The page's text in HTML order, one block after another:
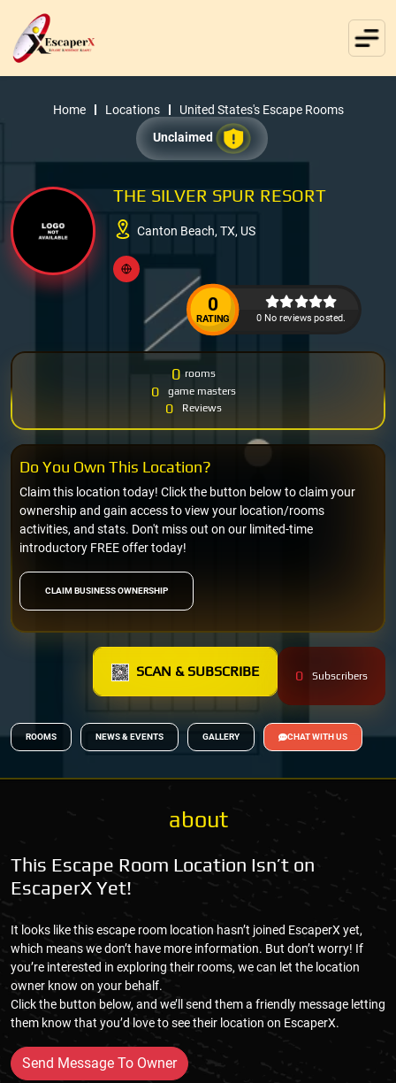
Home Locations
United States's Escape Rooms
Unclaimed
THE SILVER SPUR RESORT
Canton Beach, TX, US
0
RATING 0 No reviews posted.
0 rooms
0 game masters
0 Reviews
CLAIM BUSINESS OWNERSHIP
Claim this location today! Click the button below to claim your
ownership and gain access to view your location/rooms
activities, and stats. Don't miss out on our limited-time
introductory FREE offer today!
Do You Own This Location?
SCAN & SUBSCRIBE 0 Subscribers
ROOMS NEWS & EVENTS GALLERY CHAT WITH US
about
This Escape Room Location Isn’t on
EscaperX Yet!
It looks like this escape room location hasn’t joined EscaperX yet,
which means we don’t have more information. But don’t worry! If
you’re interested in exploring their rooms, we can let the location
owner know on your behalf.
Click the button below, and we’ll send them a friendly message letting
them know that you’d love to see their location on EscaperX.
Send Message To Owner